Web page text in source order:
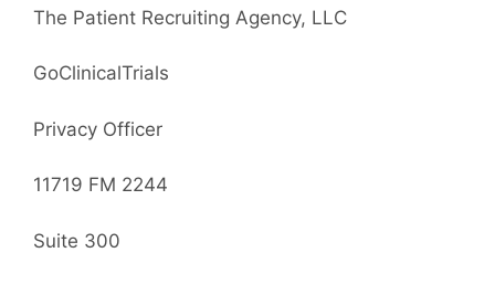
The Patient Recruiting Agency, LLC
GoClinicalTrials
Privacy Officer
11719 FM 2244
Suite 300